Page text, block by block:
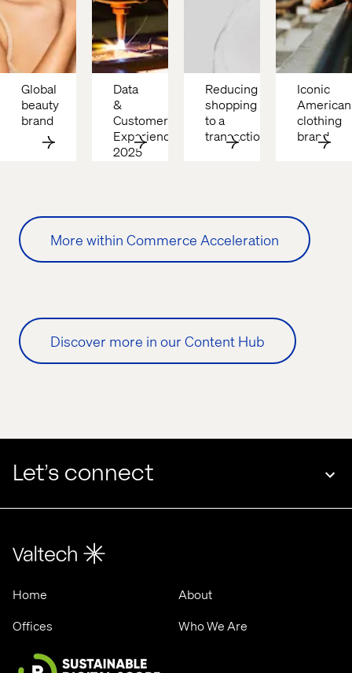
Global
beauty
brand
Data
&
Customer
Experience:
2025
Reducing
shopping
to a
transaction
Iconic
American
clothing
brand
More within Commerce Acceleration
Discover more in our Content Hub
Let’s connect
Home
About
Offices
Who We Are